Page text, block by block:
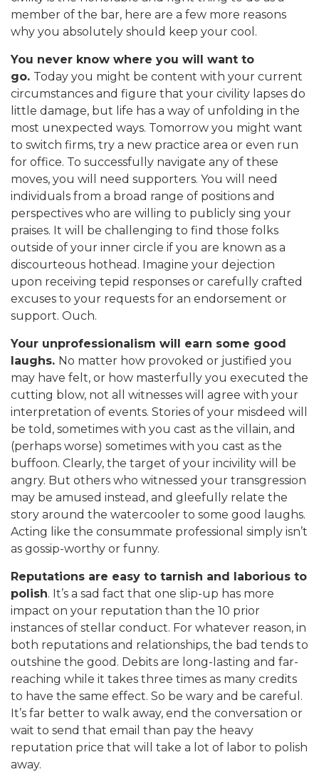
member of the bar, here are a few more reasons
why you absolutely should keep your cool.
You never know where you will want to
go. Today you might be content with your current
circumstances and figure that your civility lapses do
little damage, but life has a way of unfolding in the
most unexpected ways. Tomorrow you might want
to switch firms, try a new practice area or even run
for office. To successfully navigate any of these
moves, you will need supporters. You will need
individuals from a broad range of positions and
perspectives who are willing to publicly sing your
praises. It will be challenging to find those folks
outside of your inner circle if you are known as a
discourteous hothead. Imagine your dejection
upon receiving tepid responses or carefully crafted
excuses to your requests for an endorsement or
support. Ouch.
Your unprofessionalism will earn some good
laughs. No matter how provoked or justified you
may have felt, or how masterfully you executed the
cutting blow, not all witnesses will agree with your
interpretation of events. Stories of your misdeed will
be told, sometimes with you cast as the villain, and
(perhaps worse) sometimes with you cast as the
buffoon. Clearly, the target of your incivility will be
angry. But others who witnessed your transgression
may be amused instead, and gleefully relate the
story around the watercooler to some good laughs.
Acting like the consummate professional simply isn’t
as gossip-worthy or funny.
Reputations are easy to tarnish and laborious to
polish. It’s a sad fact that one slip-up has more
impact on your reputation than the 10 prior
instances of stellar conduct. For whatever reason, in
both reputations and relationships, the bad tends to
outshine the good. Debits are long-lasting and far-
reaching while it takes three times as many credits
to have the same effect. So be wary and be careful.
It’s far better to walk away, end the conversation or
wait to send that email than pay the heavy
reputation price that will take a lot of labor to polish
away.